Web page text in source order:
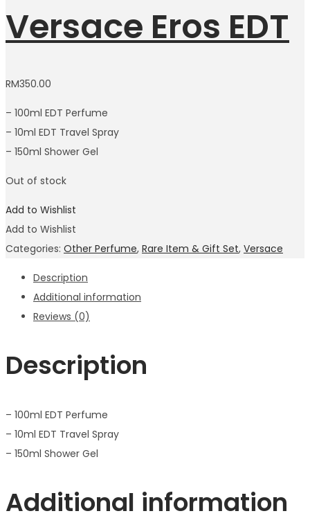
Versace Eros EDT
RM350.00
– 100ml EDT Perfume
– 10ml EDT Travel Spray
– 150ml Shower Gel
Out of stock
Add to Wishlist
Add to Wishlist
Categories: Other Perfume, Rare Item & Gift Set, Versace
Description
Additional information
Reviews (0)
Description
– 100ml EDT Perfume
– 10ml EDT Travel Spray
– 150ml Shower Gel
Additional information